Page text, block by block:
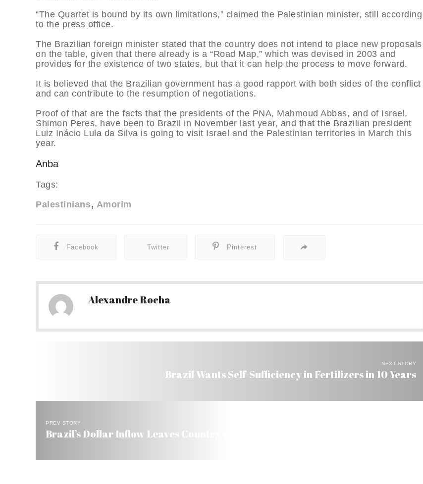
“The Quartet is bound by its own limitations,” claimed the Palestinian minister, still according
to the press office.
The Brazilian foreign minister stated that the country does not intend to place new proposals
on the table, given that there already is a “Road Map,” which was devised in 2003 and
provides for the existence of two states, but that it can help the process to move forward.
It is believed that the Brazilian government has a good rapport with both sides of the conflict
and can contribute to the resumption of negotiations.
Proof of that are the facts that the presidents of the PNA, Mahmoud Abbas, and of Israel,
Shimon Peres, have been to Brazil in November last year, and that the Brazilian president
Luiz Inácio Lula da Silva is going to visit Israel and the Palestinian territories in March this
year.
Anba
Tags:
Palestinians
Amorim
Facebook Twitter Pinterest
Alexandre Rocha
NEXT STORY
Brazil Wants Self-Sufficiency in Fertilizers in 10 Years
PREV STORY
Brazil’s Dollar Inflow Leaves Country with US$ 29-Billion Surplus